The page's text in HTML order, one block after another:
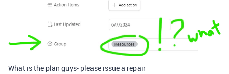
What is the plan guys- please issue a repair